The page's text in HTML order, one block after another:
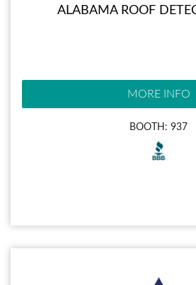
ALABAMA ROOF
MORE INFO
BOOTH: 937